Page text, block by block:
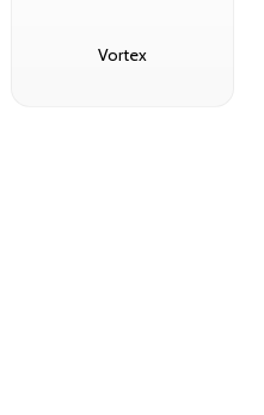
Vortex